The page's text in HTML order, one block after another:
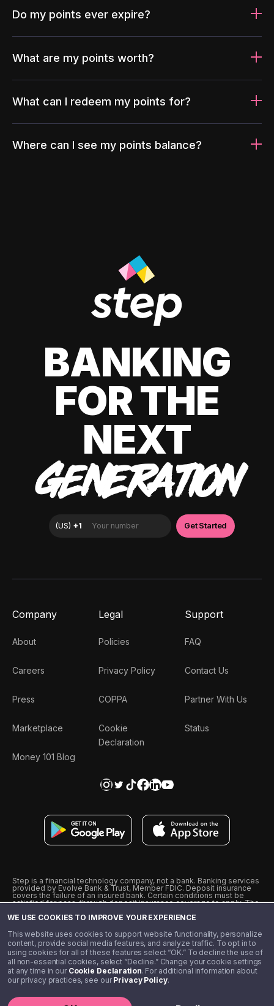
WE USE COOKIES TO IMPROVE YOUR EXPERIENCE
This website uses cookies to support website functionality, personalize
content, provide social media features, and analyze traffic. To opt in to
using cookies for all of these features select “OK.” To decline the use of
all non-essential cookies, select “Decline.” Change your cookie settings
at any time in our Cookie Declaration. For additional information about
our privacy practices, see ourPrivacy Policy.
Do my points ever expire?
What are my points worth?
What can I redeem my points for?
Where can I see my points balance?
BANKING
FOR THE
NEXT
GENERATION
Company
About
Careers
Press
Marketplace
Money 101 Blog
Legal
Policies
Privacy Policy
COPPA
Cookie
Declaration
Support
FAQ
Contact Us
Partner With Us
Status
Step is a financial technology company, not a bank. Banking services
provided by Evolve Bank & Trust, Member FDIC. Deposit insurance
covers the failure of an insured bank. Certain conditions must be
satisfied for pass-through deposit insurance coverage to apply. The
from Visa U.S.A., Inc. Visa is a registered trademark of Visa
˖˖ 10% cashback on purchases with select Step Black Partners, and
unlimited 1% cashback on everything else. Requires Step Black
enrollment, either through qualifying direct deposit or paid monthly
membership of $4.99.
** Referal amounts are subject to change